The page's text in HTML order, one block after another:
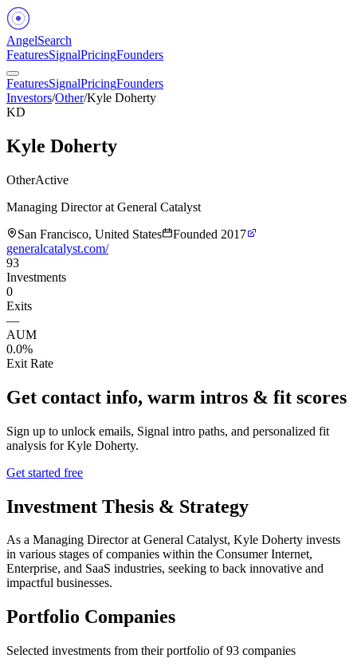
AngelSearch
FeaturesSignalPricingFounders
FeaturesSignalPricingFounders
Investors/Other/Kyle Doherty
KD
Kyle Doherty
OtherActive
Managing Director at General Catalyst
San Francisco, United States
Founded 2017
generalcatalyst.com/
93
Investments
0
Exits
—
AUM
0.0%
Exit Rate
Get contact info, warm intros & fit scores
Sign up to unlock emails, Signal intro paths, and personalized fit
analysis forKyle Doherty.
Get started free
Investment Thesis & Strategy
As a Managing Director at General Catalyst, Kyle Doherty invests
in various stages of companies within the Consumer Internet,
Enterprise, and SaaS industries, seeking to back innovative and
impactful businesses.
Portfolio Companies
Selected investments from their portfolio of93 companies